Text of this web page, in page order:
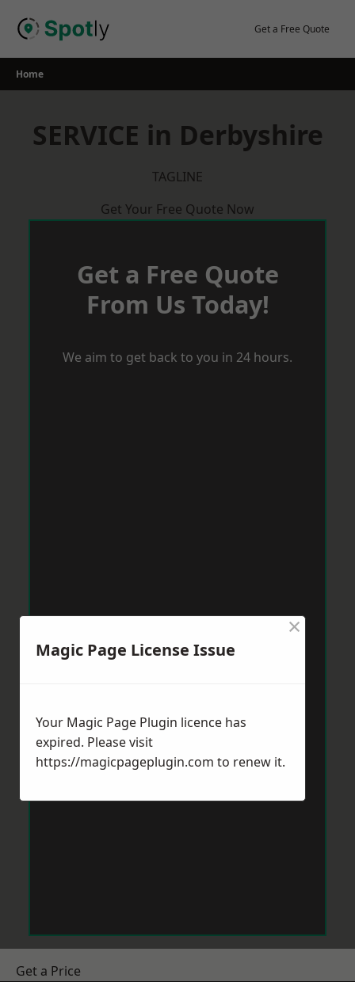
Get a Free Quote
Home
SERVICE in Derbyshire
TAGLINE
Get Your Free Quote Now
Get a Free Quote
From Us Today!
We aim to get back to you in 24 hours.
Get a Price
Magic Page License Issue
×
Your Magic Page Plugin licence has
expired. Please visit
https://magicpageplugin.com to renew it.